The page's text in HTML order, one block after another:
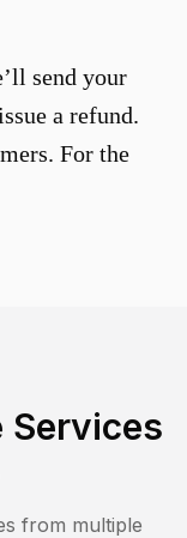
send your
a refund.
For the
Services
from multiple